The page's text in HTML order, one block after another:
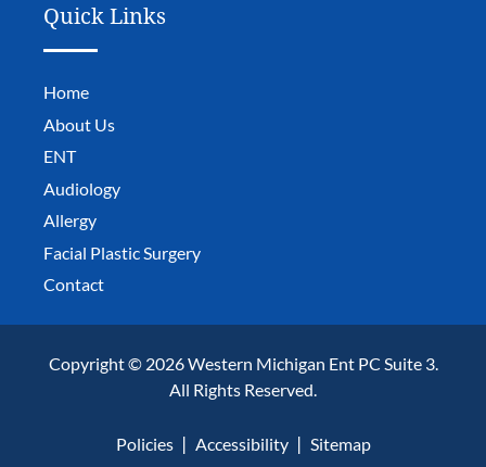
Quick Links
Home
About Us
ENT
Audiology
Allergy
Facial Plastic Surgery
Contact
Copyright © 2026 Western Michigan Ent PC Suite 3.
All Rights Reserved.
Policies Accessibility Sitemap